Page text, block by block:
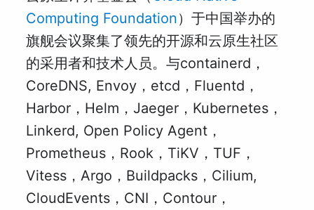
Computing Foundation）于中国举办的
旗舰会议聚集了领先的开源和云原生社区
的采用者和技术人员。与containerd，
CoreDNS, Envoy，etcd，Fluentd，
Harbor，Helm，Jaeger，Kubernetes，
Linkerd, Open Policy Agent，
Prometheus，Rook，TiKV，TUF，
Vitess，Argo，Buildpacks，Cilium,
CloudEvents，CNI，Contour，